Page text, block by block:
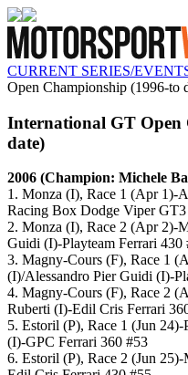
CURRENT SERIES/
Open Championship (1996-to
International GT Open
date)
2006 (Champion: Michele
1. Monza (I), Race 1 (Apr 1)-
Racing Box Dodge Viper
2. Monza (I), Race 2 (Apr 2)-
Guidi (I)-Playteam Ferrari 430
3. Magny-Cours (F), Race 1
(I)/Alessandro Pier Guidi (I)-
4. Magny-Cours (F), Race 2
Ruberti (I)-Edil Cris Ferrari
5. Estoril (P), Race 1 (Jun
(I)-GPC Ferrari 360 #53
6. Estoril (P), Race 2 (Jun